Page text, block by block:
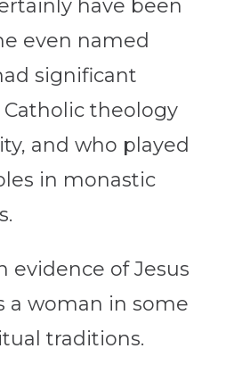
have been
even named
significant
theology
and who played
in monastic
evidence of Jesus
a woman in some
traditions.